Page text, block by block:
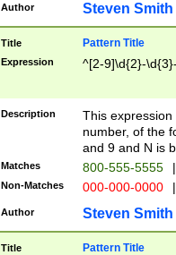
Author Steven Smith
Title Pattern Title
Expression ^[2-9]\d{2}-
Description
This
number, of the
and 9 and N is
Matches 800-555-5555 |
Non-Matches 000-000-0000 |
Author Steven Smith
Title Pattern Title